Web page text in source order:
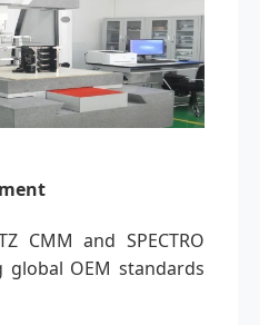
CMM and SPECTRO
global OEM standards